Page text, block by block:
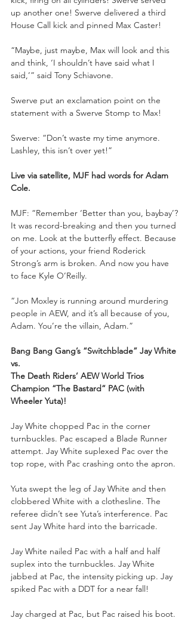
up another one! Swerve delivered a third
House Call kick and pinned Max Caster!
“Maybe, just maybe, Max will look and this
and think, ‘I shouldn’t have said what I
said,’” said Tony Schiavone.
Swerve put an exclamation point on the
statement with a Swerve Stomp to Max!
Swerve: “Don’t waste my time anymore.
Lashley, this isn’t over yet!”
Live via satellite, MJF had words for Adam
Cole.
MJF: “Remember ‘Better than you, baybay’?
It was record-breaking and then you turned
on me. Look at the butterfly effect. Because
of your actions, your friend Roderick
Strong’s arm is broken. And now you have
to face Kyle O’Reilly.
“Jon Moxley is running around murdering
people in AEW, and it’s all because of you,
Adam. You’re the villain, Adam.”
Bang Bang Gang’s “Switchblade” Jay White
vs.
The Death Riders’ AEW World Trios
Champion “The Bastard” PAC (with
Wheeler Yuta)!
Jay White chopped Pac in the corner
turnbuckles. Pac escaped a Blade Runner
attempt. Jay White suplexed Pac over the
top rope, with Pac crashing onto the apron.
Yuta swept the leg of Jay White and then
clobbered White with a clothesline. The
referee didn’t see Yuta’s interference. Pac
sent Jay White hard into the barricade.
Jay White nailed Pac with a half and half
suplex into the turnbuckles. Jay White
jabbed at Pac, the intensity picking up. Jay
spiked Pac with a DDT for a near fall!
Jay charged at Pac, but Pac raised his boot.